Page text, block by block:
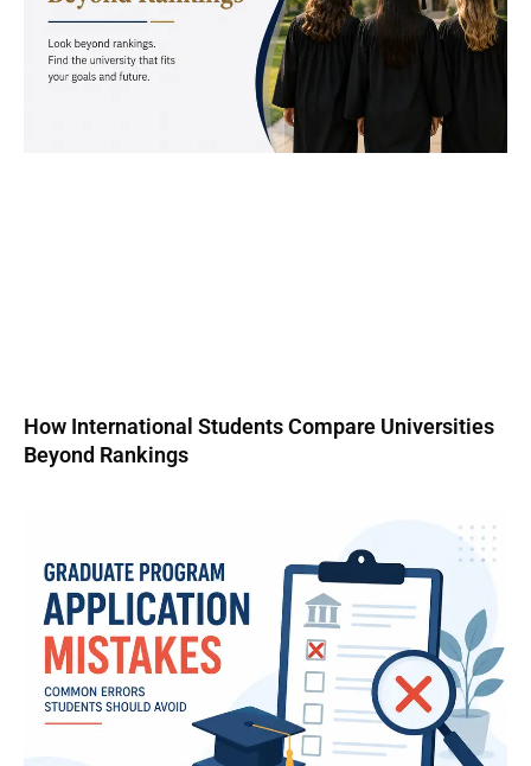
How International Students Compare Universities
Beyond Rankings